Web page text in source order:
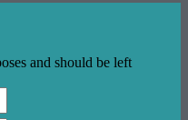
and should be left